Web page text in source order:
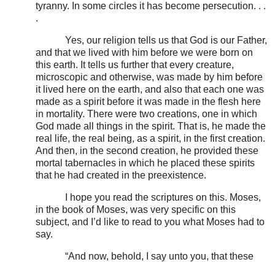
tyranny. In some circles it has become persecution. . .
.
Yes, our religion tells us that God is our Father,
and that we lived with him before we were born on
this earth. It tells us further that every creature,
microscopic and otherwise, was made by him before
it lived here on the earth, and also that each one was
made as a spirit before it was made in the flesh here
in mortality. There were two creations, one in which
God made all things in the spirit. That is, he made the
real life, the real being, as a spirit, in the first creation.
And then, in the second creation, he provided these
mortal tabernacles in which he placed these spirits
that he had created in the preexistence.
I hope you read the scriptures on this. Moses,
in the book of Moses, was very specific on this
subject, and I’d like to read to you what Moses had to
say.
“And now, behold, I say unto you, that these